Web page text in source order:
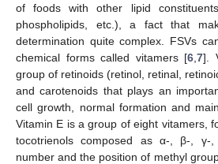
of foods with other lipid
phospholipids, etc.), a fact that
determination quite complex. FSVs
chemical forms called vitamers [6 ,7].
group of retinoids (retinol, retinal,
and carotenoids that plays an
cell growth, normal formation and
Vitamin E is a group of eight vitamers,
tocotrienols composed as α-, β-,
number and the position of methyl